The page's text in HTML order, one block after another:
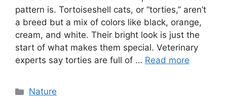
pattern is. Tortoiseshell cats, or “torties,” aren’t
a breed but a mix of colors like black, orange,
cream, and white. Their bright look is just the
start of what makes them special. Veterinary
experts say torties are full of … Read more
Categories
Nature